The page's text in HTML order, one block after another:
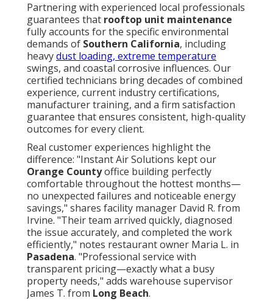
Partnering with experienced local professionals
guarantees that rooftop unit maintenance
fully accounts for the specific environmental
demands of Southern California, including
heavydust loading, extreme temperature
swings, and coastal corrosive influences. Our
certified technicians bring decades of combined
experience, current industry certifications,
manufacturer training, and a firm satisfaction
guarantee that ensures consistent, high-quality
outcomes for every client.
Real customer experiences highlight the
difference: "Instant Air Solutions kept our
Orange Countyoffice building perfectly
comfortable throughout the hottest months—
no unexpected failures and noticeable energy
savings," shares facility manager David R. from
Irvine. "Their team arrived quickly, diagnosed
the issue accurately, and completed the work
efficiently," notes restaurant owner Maria L. in
Pasadena. "Professional service with
transparent pricing—exactly what a busy
property needs," adds warehouse supervisor
James T. from Long Beach.